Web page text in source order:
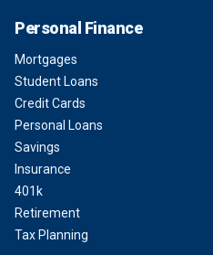
Personal Finance
Mortgages
Student Loans
Credit Cards
Personal Loans
Savings
Insurance
401k
Retirement
Tax Planning